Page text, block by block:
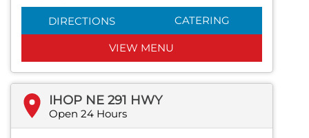
DIRECTIONS CATERING
VIEW MENU
IHOP NE 291 HWY
Open 24 Hours